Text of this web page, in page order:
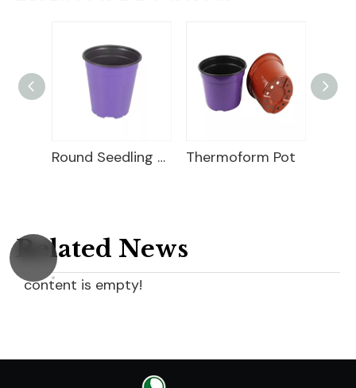
Round Seedling Pot Thermoform Pot
Related News
content is empty!